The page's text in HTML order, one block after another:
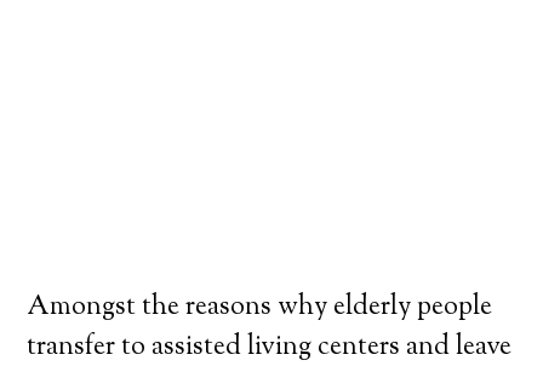
Amongst the reasons why elderly people
transfer to assisted living centers and leave